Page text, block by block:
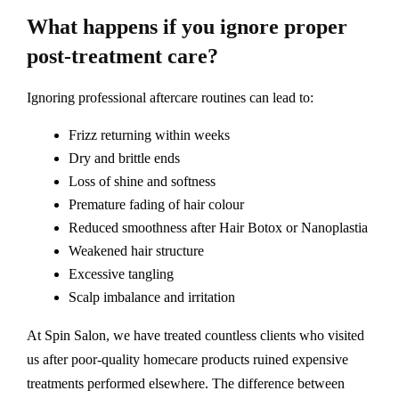
What happens if you ignore proper
post-treatment care?
Ignoring professional aftercare routines can lead to:
Frizz returning within weeks
Dry and brittle ends
Loss of shine and softness
Premature fading of hair colour
Reduced smoothness after Hair Botox or Nanoplastia
Weakened hair structure
Excessive tangling
Scalp imbalance and irritation
At Spin Salon, we have treated countless clients who visited
us after poor-quality homecare products ruined expensive
treatments performed elsewhere. The difference between